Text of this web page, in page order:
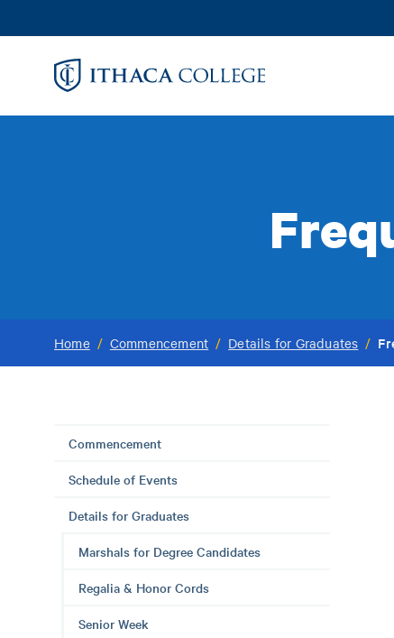
to
Home / Commencement / Details for Graduates /
Commencement
Schedule of Events
Details for Graduates
Marshals for Degree Candidates
Regalia & Honor Cords
Senior Week